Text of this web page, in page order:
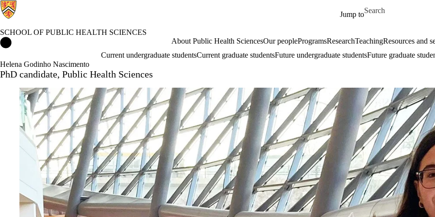
Jump to
Search for
SCHOOL OF PUBLIC HEALTH SCIENCES
About Public Health SciencesOur peopleProgramsResearchTeachingResources and
Current undergraduate studentsCurrent graduate studentsFuture undergraduate studentsFuture graduate
Helena Godinho Nascimento
PhD candidate, Public Health Sciences